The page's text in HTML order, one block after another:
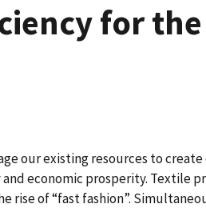
for
our existing resources to
economic prosperity. Textile
of “fast fashion”.